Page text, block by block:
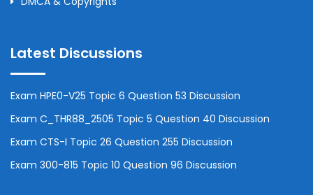
Latest Discussions
Exam HPE0-V25 Topic 6 Question 53 Discussion
Exam C_THR88_2505 Topic 5 Question 40 Discussion
Exam CTS-I Topic 26 Question 255 Discussion
Exam 300-815 Topic 10 Question 96 Discussion